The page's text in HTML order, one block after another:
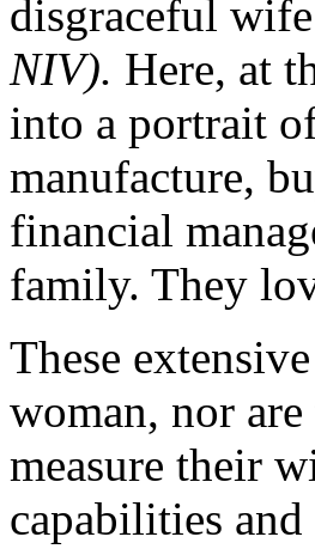
disgraceful
NIV). Here, at
into a portrait
manufacture,
financial
family. They
These
woman, nor
measure their
capabilities